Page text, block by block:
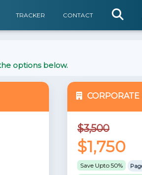
TRACKER
CONTACT
options below.
CORPORATE
$3,500
$1,750
Save Upto 50%